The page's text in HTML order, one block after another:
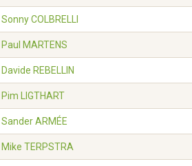
Sonny COLBRELLI
Paul MARTENS
Davide REBELLIN
Pim LIGTHART
Sander ARMÉE
Mike TERPSTRA